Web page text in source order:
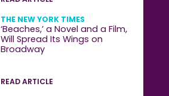
THE NEW YORK TIMES
‘Beaches,’ a Novel and a Film,
Will Spread Its Wings on
Broadway
READ ARTICLE